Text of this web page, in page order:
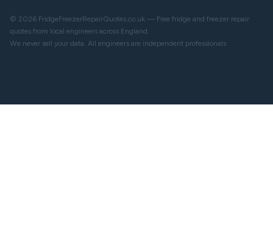
© 2026 FridgeFreezerRepairQuotes.co.uk — Free fridge and freezer repair
quotes from local engineers across England.
We never sell your data. All engineers are independent professionals.